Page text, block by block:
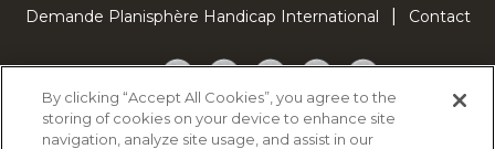
Demande Planisphère Handicap International
Contact
Facebook
TwitterYouTubePinterestTikTok
Cookie Policy
By clicking “Accept All Cookies”, you agree to the
storing of cookies on your device to enhance site
navigation, analyze site usage, and assist in our